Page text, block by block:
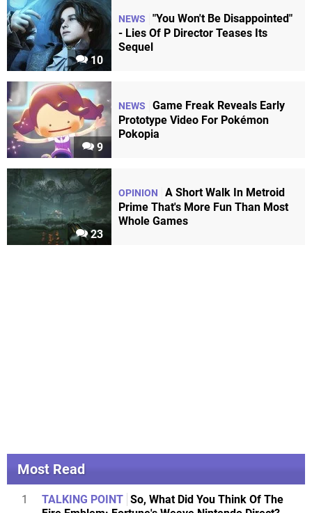
10
NEWS
"You Won't Be Disappointed"
- Lies Of P Director Teases Its
Sequel
9
NEWS
Game Freak Reveals Early
Prototype Video For Pokémon
Pokopia
23
OPINION
A Short Walk In Metroid
Prime That's More Fun Than Most
Whole Games
Most Read
1 TALKING POINT So, What Did You Think Of The